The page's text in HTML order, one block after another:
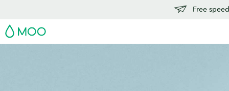
Free
MOO